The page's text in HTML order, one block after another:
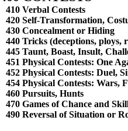
410 Verbal Contests
420 Self-Transformation,
430 Concealment or Hiding
440 Tricks (deceptions, ploys,
445 Taunt, Boast, Insult,
451 Physical Contests: One
452 Physical Contests: Duel,
454 Physical Contests: Wars,
460 Pursuits, Hunts
470 Games of Chance and
490 Reversal of Situation or